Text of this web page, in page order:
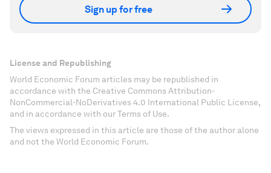
Sign up for free
License and Republishing
World Economic Forum articles may be republished in
accordance with the Creative Commons Attribution-
NonCommercial-NoDerivatives 4.0 International Public License,
and in accordance with our Terms of Use.
The views expressed in this article are those of the author alone
and not the World Economic Forum.